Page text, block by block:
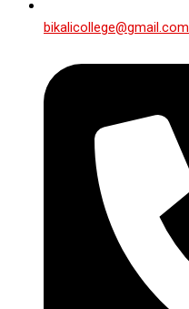
bikalicollege@gmail.com